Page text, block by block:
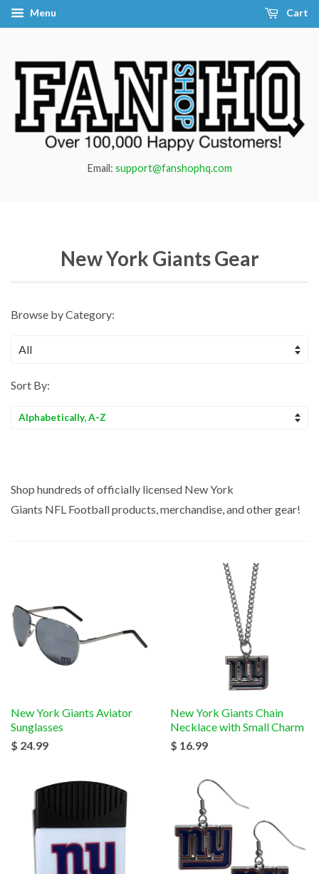
Menu Cart
Email: support@fanshophq.com
New York Giants Gear
Browse by Category:
Sort By:
Sort
Shop hundreds of officially licensed New York
Giants NFL Footballproducts, merchandise, and other gear!
New York Giants Aviator
Sunglasses
$ 24.99
New York Giants Chain
Necklace with Small Charm
$ 16.99